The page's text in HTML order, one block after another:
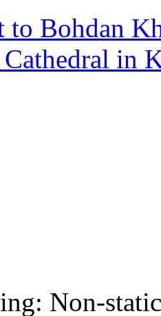
to Bohdan
in
Non-